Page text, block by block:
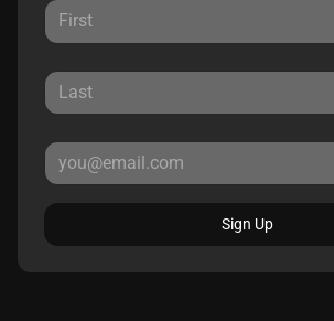
Sign Up